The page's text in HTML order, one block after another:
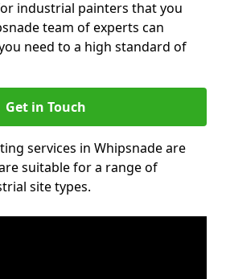
industrial painters that you
team of experts can
need to a high standard of
Get in Touch
services in Whipsnade are
suitable for a range of
site types.